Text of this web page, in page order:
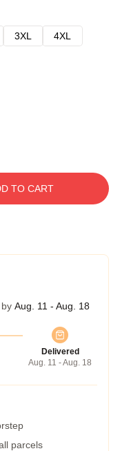
3XL
4XL
TO CART
Aug. 11 - Aug. 18
Delivered
Aug. 11 - Aug. 18
parcels